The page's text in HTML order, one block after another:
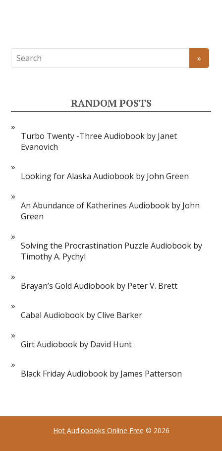
RANDOM POSTS
Turbo Twenty -Three Audiobook by Janet
Evanovich
Looking for Alaska Audiobook by John Green
An Abundance of Katherines Audiobook by John
Green
Solving the Procrastination Puzzle Audiobook by
Timothy A. Pychyl
Brayan’s Gold Audiobook by Peter V. Brett
Cabal Audiobook by Clive Barker
Girt Audiobook by David Hunt
Black Friday Audiobook by James Patterson
Hot Audiobooks Online Free © 2026